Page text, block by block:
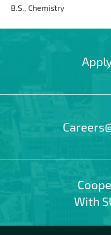
B.S., Chemistry
With